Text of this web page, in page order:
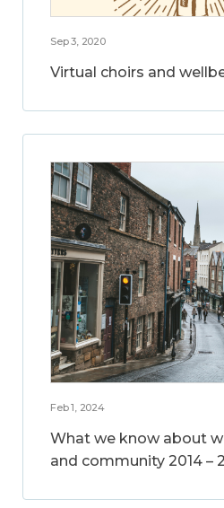
Sep 3, 2020
Virtual choirs and
Feb 1, 2024
What we know about
and community 2014 –